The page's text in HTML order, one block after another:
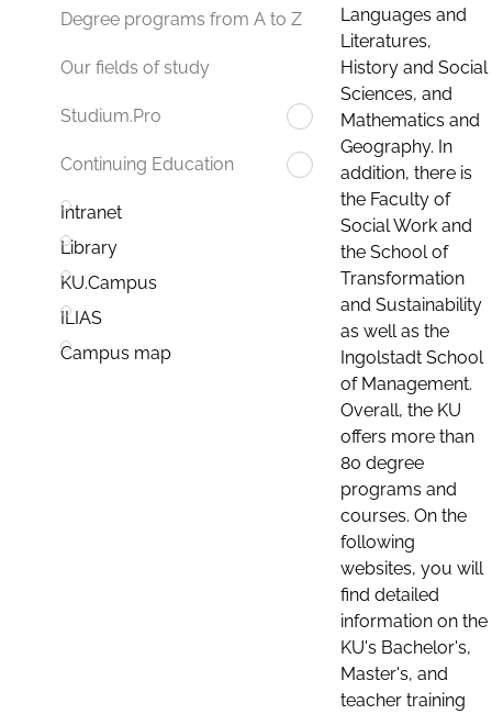
Degree programs from A to Z
Our fields of study
Studium.Pro
Continuing Education
Intranet
Library
KU.Campus
ILIAS
Campus map
Languages and
Literatures,
History and Social
Sciences, and
Mathematics and
Geography. In
addition, there is
the Faculty of
Social Work and
the School of
Transformation
and Sustainability
as well as the
Ingolstadt School
of Management.
Overall, the KU
offers more than
80 degree
programs and
courses. On the
following
websites, you will
find detailed
information on the
KU's Bachelor's,
Master's, and
teacher training